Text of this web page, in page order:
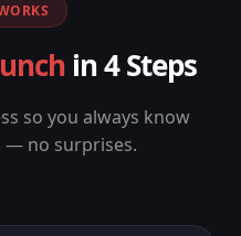
in 4 Steps
so you always know
— no surprises.